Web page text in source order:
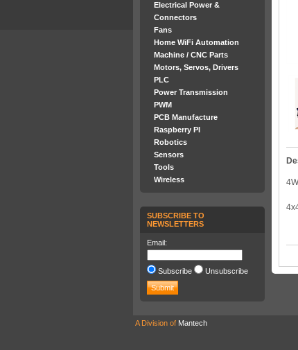
Electrical Power &
Connectors
Fans
Home WiFi Automation
Machine / CNC Parts
Motors, Servos, Drivers
PLC
Power Transmission
PWM
PCB Manufacture
Raspberry PI
Robotics
Sensors
Tools
Wireless
SUBSCRIBE TO
NEWSLETTERS
Email:
Subscribe Unsubscribe
A Division of Mantech